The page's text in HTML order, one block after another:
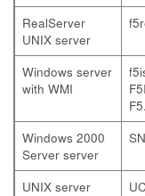
RealServer
UNIX server
Windows server
with WMI
Windows 2000
Server server
UNIX server